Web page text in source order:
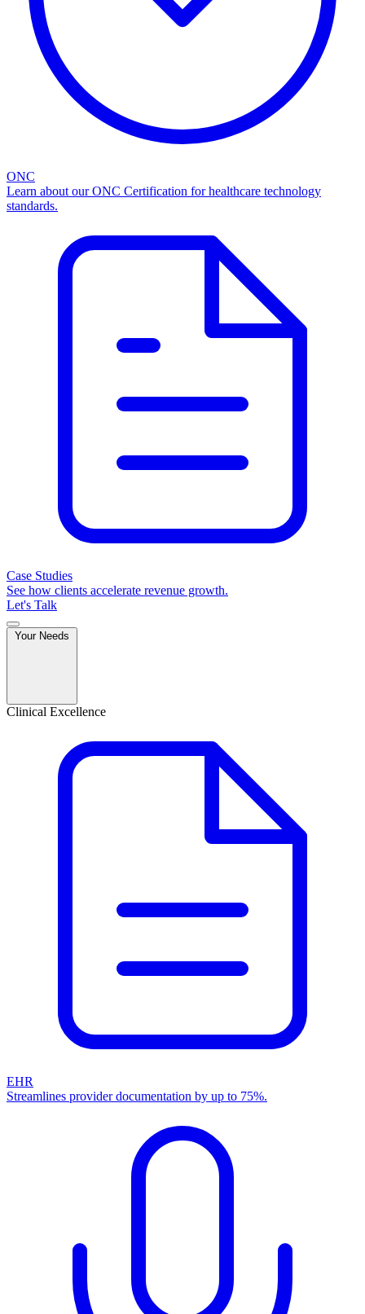
ONC
Learn about our ONC Certification for healthcare technology
standards.
Case Studies
See how clients accelerate revenue growth.
Let's Talk
Clinical Excellence
EHR
Streamlines provider documentation by up to 75%.